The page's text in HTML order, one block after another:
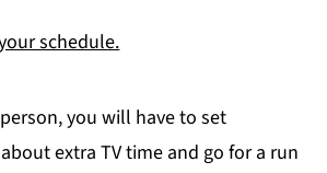
schedule.
you will have to set
extra TV time and go for a run